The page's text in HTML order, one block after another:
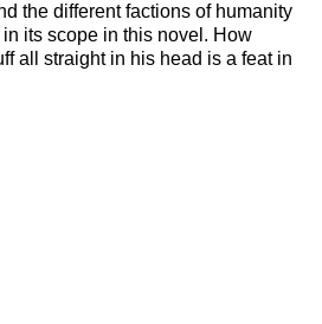
the different factions of humanity
its scope in this novel. How
all straight in his head is a feat in